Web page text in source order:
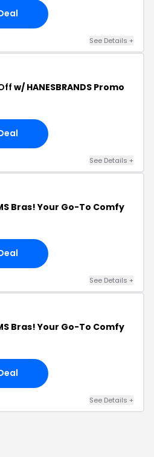
See Details +
w/ HANESBRANDS Promo
See Details +
Bras! Your Go-To Comfy
See Details +
Bras! Your Go-To Comfy
See Details +